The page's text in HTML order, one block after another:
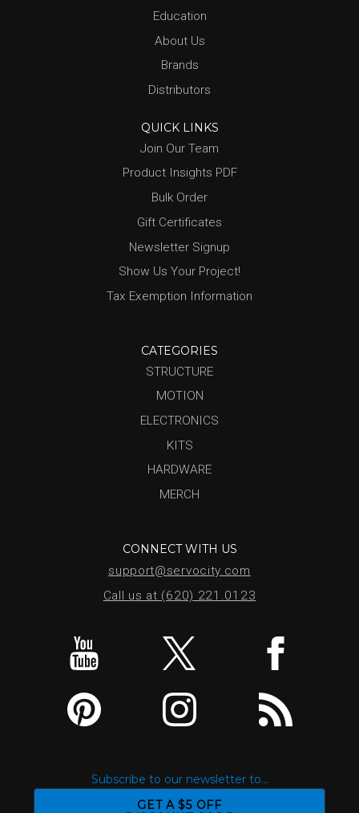
Education
About Us
Brands
Distributors
QUICK LINKS
Join Our Team
Product Insights PDF
Bulk Order
Gift Certificates
Newsletter Signup
Show Us Your Project!
Tax Exemption Information
CATEGORIES
STRUCTURE
MOTION
ELECTRONICS
KITS
HARDWARE
MERCH
CONNECT WITH US
support@servocity.com
Call us at (620) 221.0123
Subscribe to our newsletter to...
GET A $5 OFF